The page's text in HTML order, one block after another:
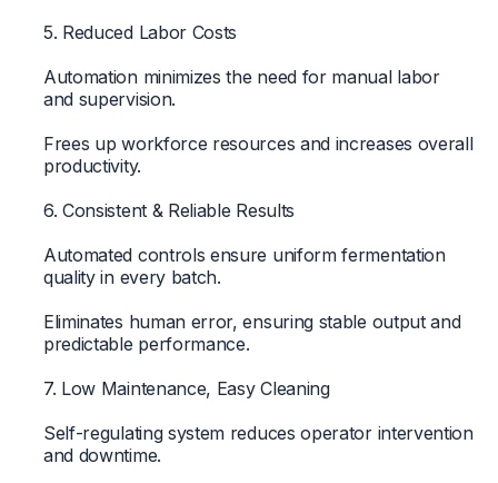
5. Reduced Labor Costs
Automation minimizes the need for manual labor
and supervision.
Frees up workforce resources and increases overall
productivity.
6. Consistent & Reliable Results
Automated controls ensure uniform fermentation
quality in every batch.
Eliminates human error, ensuring stable output and
predictable performance.
7. Low Maintenance, Easy Cleaning
Self-regulating system reduces operator intervention
and downtime.